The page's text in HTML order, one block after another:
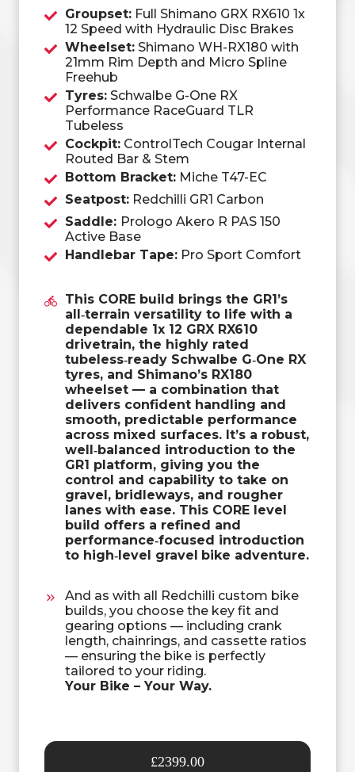
Groupset: Full Shimano GRX RX610 1x
12 Speed with Hydraulic Disc Brakes
Wheelset: Shimano WH-RX180 with
21mm Rim Depth and Micro Spline
Freehub
Tyres: Schwalbe G-One RX
Performance RaceGuard TLR
Tubeless
Cockpit: ControlTech Cougar Internal
Routed Bar & Stem
Bottom Bracket: Miche T47-EC
Seatpost: Redchilli GR1 Carbon
Saddle: Prologo Akero R PAS 150
Active Base
Handlebar Tape: Pro Sport Comfort
This CORE build brings the GR1’s
all‑terrain versatility to life with a
dependable 1x 12 GRX RX610
drivetrain, the highly rated
tubeless‑ready Schwalbe G‑One RX
tyres, and Shimano’s RX180
wheelset — a combination that
delivers confident handling and
smooth, predictable performance
across mixed surfaces. It’s a robust,
well‑balanced introduction to the
GR1 platform, giving you the
control and capability to take on
gravel, bridleways, and rougher
lanes with ease. This CORE level
build offers a refined and
performance‑focused introduction
to high‑level gravel bike adventure.
And as with all Redchilli custom bike
builds, you choose the key fit and
gearing options — including crank
length, chainrings, and cassette ratios
— ensuring the bike is perfectly
tailored to your riding.
Your Bike – Your Way.
£2399.00